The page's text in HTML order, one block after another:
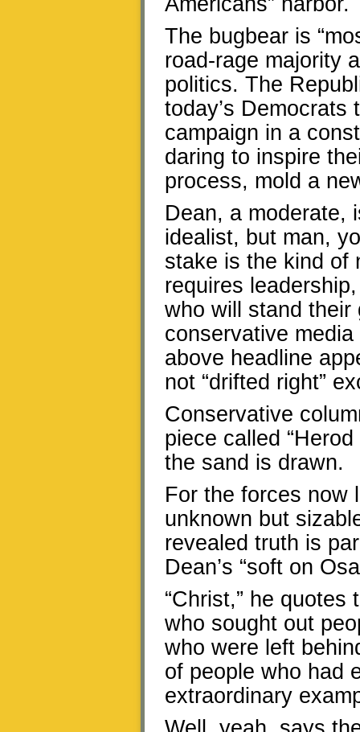
The bugbear is
road-rage majority
politics. The
today’s Democrats
campaign in a
daring to inspire
process, mold a
Dean, a moderate,
idealist, but man,
stake is the kind of
requires
who will stand
conservative
above headline
not “drifted right”
Conservative
piece called
the sand is drawn.
For the forces now
unknown but
revealed truth is
Dean’s “soft on
“Christ,” he
who sought out
who were left
of people who had
extraordinary